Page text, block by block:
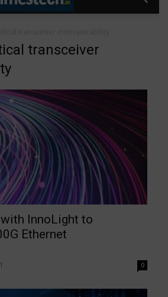
transceiver
InnoLight to
Ethernet
0